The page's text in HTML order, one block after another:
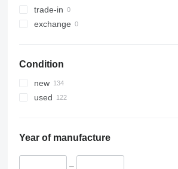
trade-in
exchange
Condition
new
used
Year of manufacture
–